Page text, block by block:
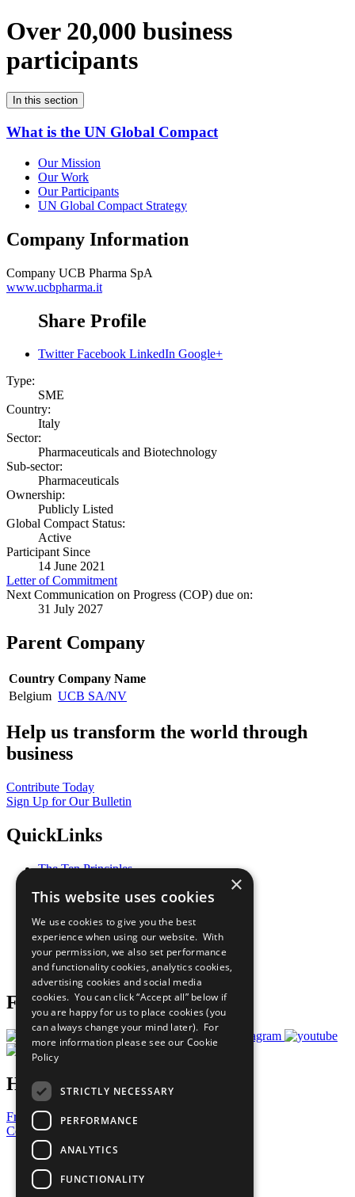
Over 20,000 business
participants
In this section
What is the UN Global Compact
Our Mission
Our Work
Our Participants
UN Global Compact Strategy
Company Information
Company UCB Pharma SpA
www.ucbpharma.it
Share Profile
Twitter Facebook LinkedIn Google+
Type:
SME
Country:
Italy
Sector:
Pharmaceuticals and Biotechnology
Sub-sector:
Pharmaceuticals
Ownership:
Publicly Listed
Global Compact Status:
Active
Participant Since
14 June 2021
Letter of Commitment
Next Communication on Progress (COP) due on:
31 July 2027
Parent Company
Country Company Name
Belgium UCB SA/NV
Help us transform the world through
business
Contribute Today
Sign Up for Our Bulletin
QuickLinks
The Ten Principles
Our Participants
What You Can Do
Careers & Opportunities
Join Now
Prepare your CoP
Follow Us
Have a Question?
Frequently Asked Questions
Contact Us
United Nations
Privacy Policy
Cookies Policy
×
This website uses cookies
We use cookies to give you the best
experience when using our website. With
your permission, we also set performance
and functionality cookies, analytics cookies,
advertising cookies and social media
cookies. You can click “Accept all” below if
you are happy for us to place cookies (you
can always change your mind later). For
more information please see our Cookie
Policy
STRICTLY NECESSARY
PERFORMANCE
ANALYTICS
FUNCTIONALITY